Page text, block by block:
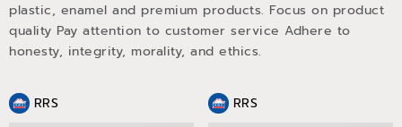
plastic, enamel and premium products. Focus on product
quality Pay attention to customer service Adhere to
honesty, integrity, morality, and ethics.
RRS RRS